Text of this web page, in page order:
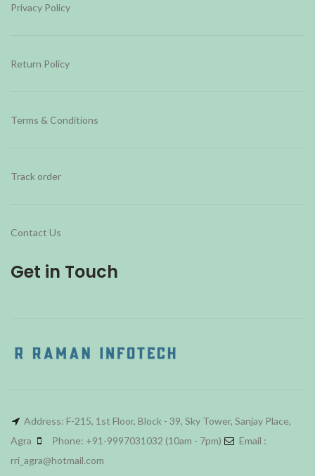
Privacy Policy
Return Policy
Terms & Conditions
Track order
Contact Us
Get in Touch
Address: F-215, 1st Floor, Block - 39, Sky Tower, Sanjay Place,
Agra
Phone: +91-9997031032 (10am - 7pm)
Email :
rri_agra@hotmail.com